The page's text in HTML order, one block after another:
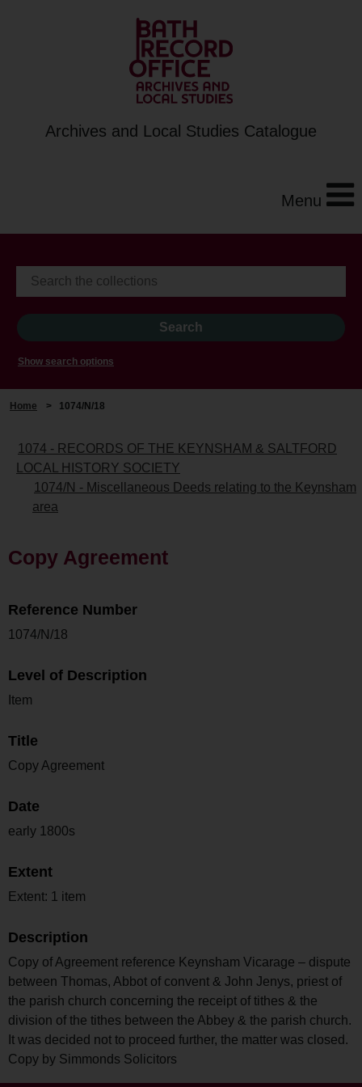
Archives and Local Studies Catalogue
Menu
Show search options
Home > 1074/N/18
1074 - RECORDS OF THE KEYNSHAM & SALTFORD
LOCAL HISTORY SOCIETY
1074/N - Miscellaneous Deeds relating to the Keynsham
area
Copy Agreement
Reference Number
1074/N/18
Level of Description
Item
Title
Copy Agreement
Date
early 1800s
Extent
Extent: 1 item
Description
Copy of Agreement reference Keynsham Vicarage – dispute
between Thomas, Abbot of convent & John Jenys, priest of
the parish church concerning the receipt of tithes & the
division of the tithes between the Abbey & the parish church.
It was decided not to proceed further, the matter was closed.
Copy by Simmonds Solicitors